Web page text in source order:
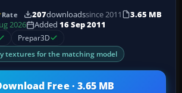
Rate 207downloadssince 2011
3.65 MB
2026 Added 16 Sep 2011
Prepar3D
textures for the matching model
Free · 3.65 MB